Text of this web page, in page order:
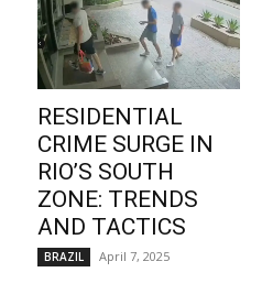
RESIDENTIAL
CRIME SURGE IN
RIO’S SOUTH
ZONE: TRENDS
AND TACTICS
BRAZIL April 7, 2025